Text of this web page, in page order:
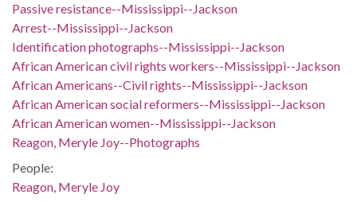
Passive resistance--Mississippi--Jackson
Arrest--Mississippi--Jackson
Identification photographs--Mississippi--Jackson
African American civil rights workers--Mississippi--Jackson
African Americans--Civil rights--Mississippi--Jackson
African American social reformers--Mississippi--Jackson
African American women--Mississippi--Jackson
Reagon, Meryle Joy--Photographs
People:
Reagon, Meryle Joy